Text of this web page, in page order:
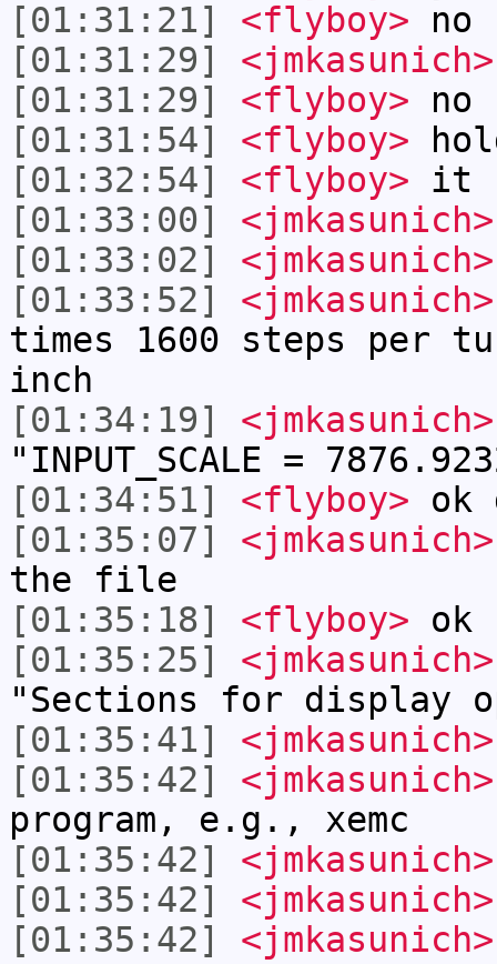
[01:31:21]
<flyboy> no
[01:31:29]
<jmkasunich>
[01:31:29]
<flyboy> no
[01:31:54]
<flyboy>
[01:32:54]
<flyboy> it
[01:33:00]
<jmkasunich>
[01:33:02]
<jmkasunich>
[01:33:52]
<jmkasunich>
times 1600 steps per
inch
[01:34:19]
<jmkasunich>
"INPUT_SCALE =
[01:34:51]
<flyboy> ok
[01:35:07]
<jmkasunich>
the file
[01:35:18]
<flyboy> ok
[01:35:25]
<jmkasunich>
"Sections for display
[01:35:41]
<jmkasunich>
[01:35:42]
<jmkasunich>
program, e.g., xemc
[01:35:42]
<jmkasunich>
[01:35:42]
<jmkasunich>
[01:35:42]
<jmkasunich>